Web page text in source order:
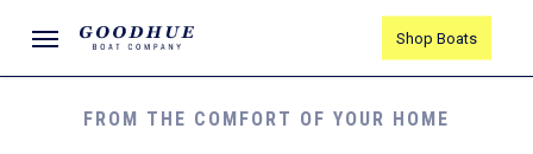
main
Menu Shop Boats
FROM THE COMFORT OF YOUR HOME